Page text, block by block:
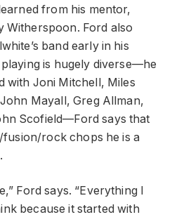
from his mentor,
Witherspoon. Ford also
band early in his
is hugely diverse—he
with Joni Mitchell, Miles
Mayall, Greg Allman,
Scofield—Ford says that
fusion/rock chops he is a
Ford says. “Everything I
because it started with